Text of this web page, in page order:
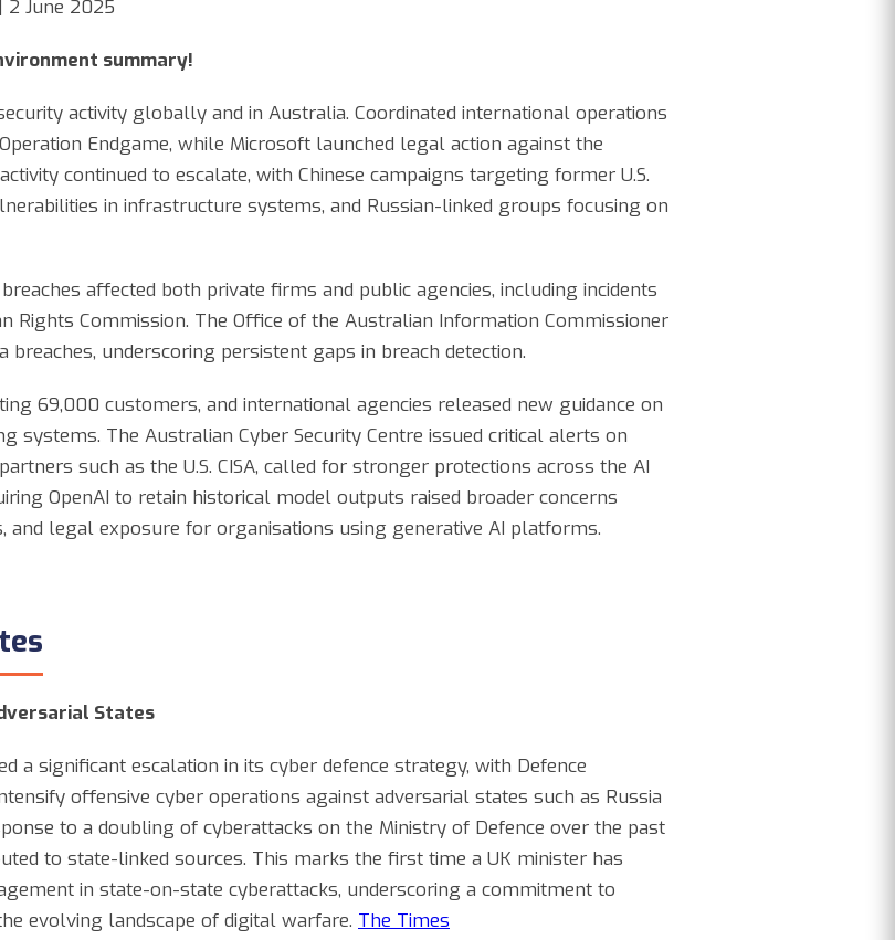
2 June 2025
summary!
activity globally and in Australia. Coordinated international operations
Endgame, while Microsoft launched legal action against the
continued to escalate, with Chinese campaigns targeting former U.S.
in infrastructure systems, and Russian-linked groups focusing on
affected both private firms and public agencies, including incidents
Rights Commission. The Office of the Australian Information Commissioner
underscoring persistent gaps in breach detection.
69,000 customers, and international agencies released new guidance on
systems. The Australian Cyber Security Centre issued critical alerts on
such as the U.S. CISA, called for stronger protections across the AI
OpenAI to retain historical model outputs raised broader concerns
and legal exposure for organisations using generative AI platforms.
States
a significant escalation in its cyber defence strategy, with Defence
offensive cyber operations against adversarial states such as Russia
to a doubling of cyberattacks on the Ministry of Defence over the past
to state-linked sources. This marks the first time a UK minister has
in state-on-state cyberattacks, underscoring a commitment to
evolving landscape of digital warfare. The Times